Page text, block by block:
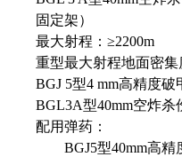
固定架）
最大射程：≥2200m
重型最大射程地面密集
BGJ 5型4 mm高精度破
BGL3A型40mm空炸杀
配用弹药：
BGJ5型40mm高精